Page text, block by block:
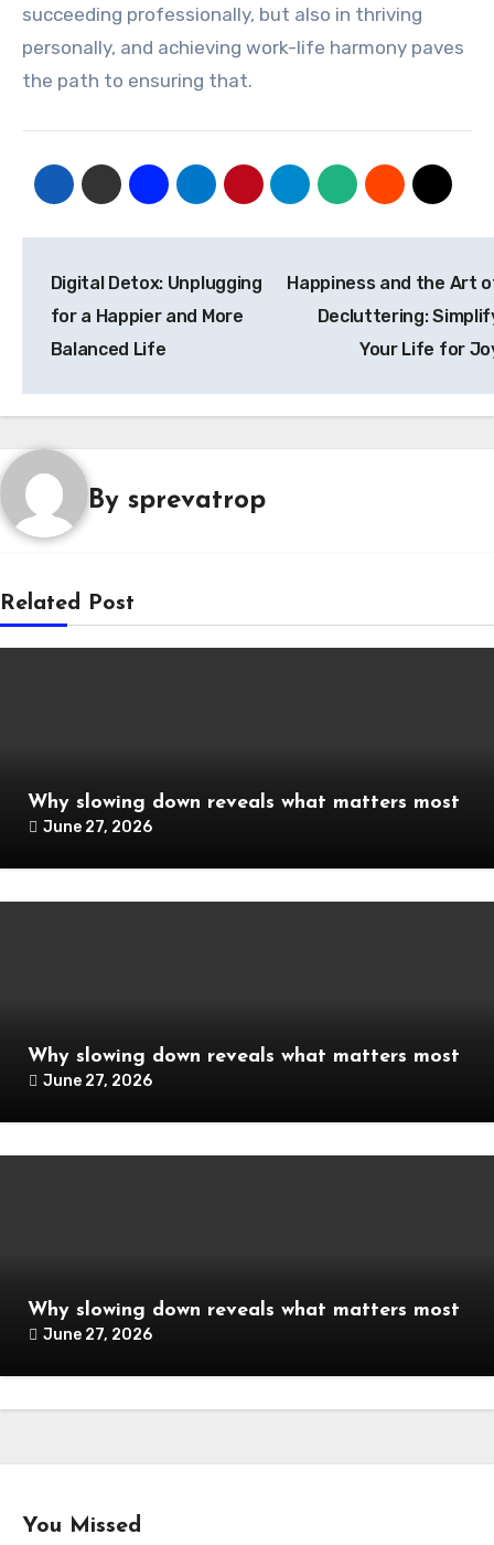
succeeding professionally, but also in thriving
personally, and achieving work-life harmony paves
the path to ensuring that.
navigation
Digital Detox: Unplugging
for a Happier and More
Balanced Life
Happiness and the Art
Decluttering:
Your Life for
By sprevatrop
Related Post
Why slowing down reveals what matters most
June 27, 2026
Why slowing down reveals what matters most
June 27, 2026
Why slowing down reveals what matters most
June 27, 2026
You Missed